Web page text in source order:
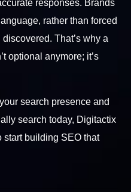
responses. Brands
rather than forced
That’s why a
optional anymore; it’s
search presence and
search today, Digitactix
start building SEO that